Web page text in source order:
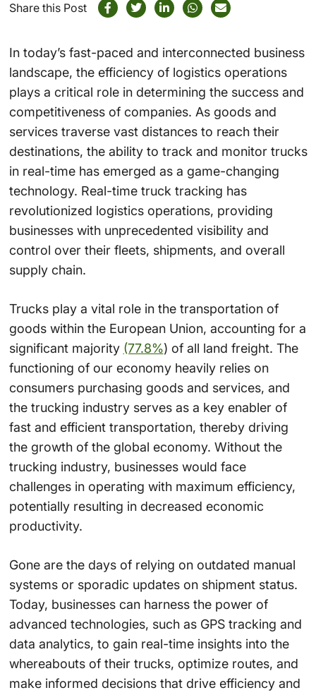
Share this Post
In today’s fast-paced and interconnected business
landscape, the efficiency of logistics operations
plays a critical role in determining the success and
competitiveness of companies. As goods and
services traverse vast distances to reach their
destinations, the ability to track and monitor trucks
in real-time has emerged as a game-changing
technology. Real-time truck tracking has
revolutionized logistics operations, providing
businesses with unprecedented visibility and
control over their fleets, shipments, and overall
supply chain.
Trucks play a vital role in the transportation of
goods within the European Union, accounting for a
significant majority (77.8%) of all land freight. The
functioning of our economy heavily relies on
consumers purchasing goods and services, and
the trucking industry serves as a key enabler of
fast and efficient transportation, thereby driving
the growth of the global economy. Without the
trucking industry, businesses would face
challenges in operating with maximum efficiency,
potentially resulting in decreased economic
productivity.
Gone are the days of relying on outdated manual
systems or sporadic updates on shipment status.
Today, businesses can harness the power of
advanced technologies, such as GPS tracking and
data analytics, to gain real-time insights into the
whereabouts of their trucks, optimize routes, and
make informed decisions that drive efficiency and